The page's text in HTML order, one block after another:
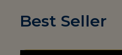
Best Seller